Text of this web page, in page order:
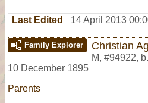
Last Edited 14 April 2013
Family Explorer Christian
M, #94922,
10 December 1895
Parents